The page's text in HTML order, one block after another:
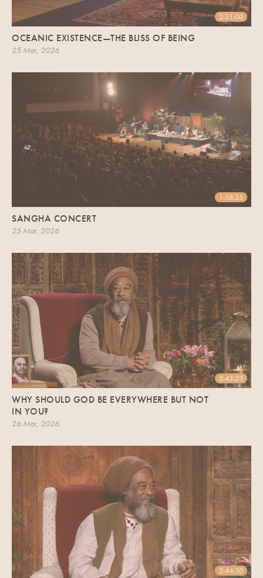
2:21:00
OCEANIC EXISTENCE—THE BLISS OF BEING
25 Mar, 2026
1:58:25
SANGHA CONCERT
25 Mar, 2026
2:43:23
WHY SHOULD GOD BE EVERYWHERE BUT NOT
IN YOU?
26 Mar, 2026
2:44:30